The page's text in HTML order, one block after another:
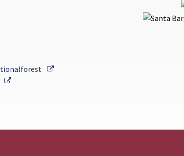
External Link
External Link
Link